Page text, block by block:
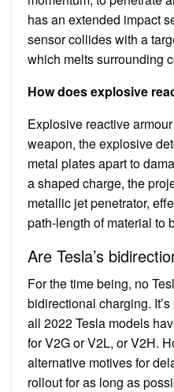
has an extended impact
sensor collides with a
which melts surrounding
How does explosive
Explosive reactive
weapon, the explosive
metal plates apart to
a shaped charge, the
metallic jet penetrator,
path-length of material to
Are Tesla’s
For the time being, no
bidirectional charging.
all 2022 Tesla models
for V2G or V2L, or V2H.
alternative motives for
rollout for as long as